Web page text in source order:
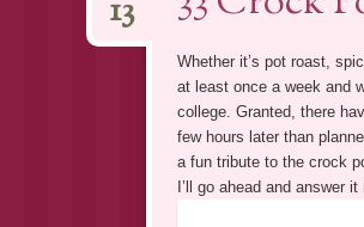
13
Whether it’s pot roast,
at least once a week and
college. Granted, there
few hours later than
a fun tribute to the crock
I’ll go ahead and answer it